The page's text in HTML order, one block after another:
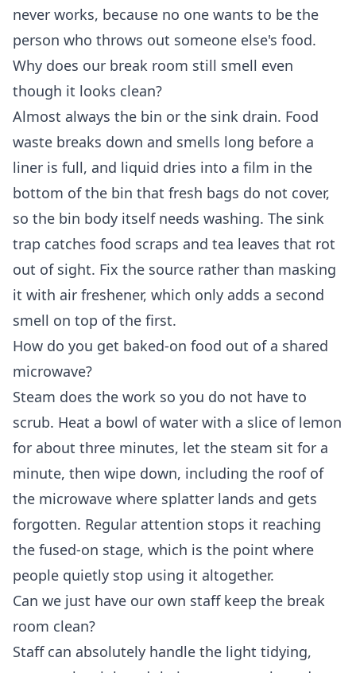
never works, because no one wants to be the
person who throws out someone else's food.
Why does our break room still smell even
though it looks clean?
Almost always the bin or the sink drain. Food
waste breaks down and smells long before a
liner is full, and liquid dries into a film in the
bottom of the bin that fresh bags do not cover,
so the bin body itself needs washing. The sink
trap catches food scraps and tea leaves that rot
out of sight. Fix the source rather than masking
it with air freshener, which only adds a second
smell on top of the first.
How do you get baked-on food out of a shared
microwave?
Steam does the work so you do not have to
scrub. Heat a bowl of water with a slice of lemon
for about three minutes, let the steam sit for a
minute, then wipe down, including the roof of
the microwave where splatter lands and gets
forgotten. Regular attention stops it reaching
the fused-on stage, which is the point where
people quietly stop using it altogether.
Can we just have our own staff keep the break
room clean?
Staff can absolutely handle the light tidying,